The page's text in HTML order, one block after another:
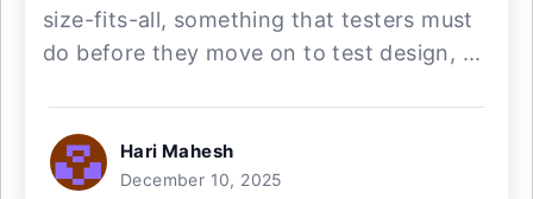
size-fits-all, something that testers must
do before they move on to test design, ...
Hari Mahesh
December 10, 2025